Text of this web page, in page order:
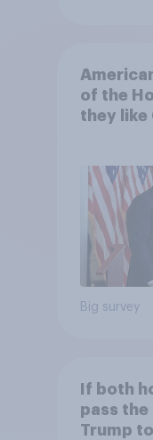
of the
they like
Big survey
If both
pass
Trump